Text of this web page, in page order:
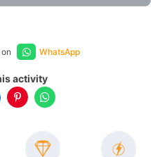
WhatsApp
activity